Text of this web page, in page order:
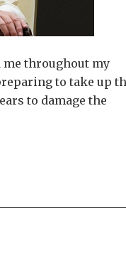
me throughout my
to take up
to damage the